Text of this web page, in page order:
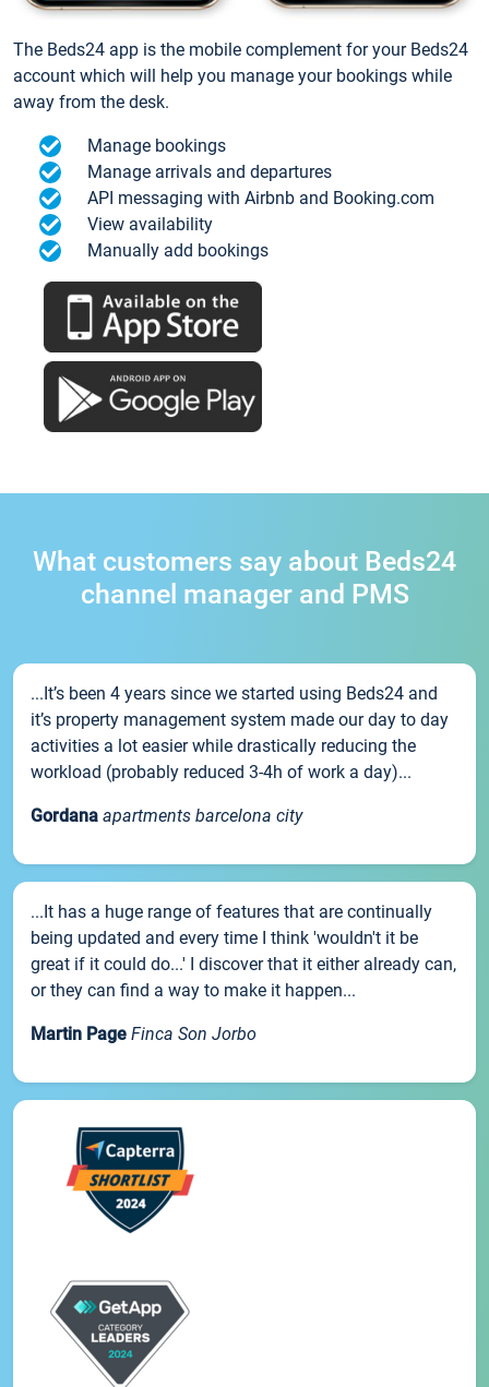
The Beds24 app is the mobile complement for your Beds24
account which will help you manage your bookings while
away from the desk.
Manage bookings
Manage arrivals and departures
API messaging with Airbnb and Booking.com
View availability
Manually add bookings
What customers say about Beds24
channel manager and PMS
...It’s been 4 years since we started using Beds24 and
it’s property management system made our day to day
activities a lot easier while drastically reducing the
workload (probably reduced 3-4h of work a day)...
Gordana apartments barcelona city
...It has a huge range of features that are continually
being updated and every time I think 'wouldn't it be
great if it could do...' I discover that it either already can,
or they can find a way to make it happen...
Martin Page Finca Son Jorbo